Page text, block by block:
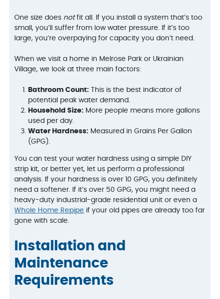
One size does notfit all. If you install a system that’s too
small, you’ll suffer from low water pressure. If it’s too
large, you’re overpaying for capacity you don’t need.
When we visit a home in Melrose Park or Ukrainian
Village, we look at three main factors:
Bathroom Count: This is the best indicator of
potential peak water demand.
Household Size: More people means more gallons
used per day.
Water Hardness: Measured in Grains Per Gallon
(GPG).
You can test your water hardness using a simple DIY
strip kit, or better yet, let us perform a professional
analysis. If your hardness is over 10 GPG, you definitely
need a softener. If it’s over 50 GPG, you might need a
heavy-duty industrial-grade residential unit or even a
Whole Home Repipe if your old pipes are already too far
gone with scale.
Installation and
Maintenance
Requirements